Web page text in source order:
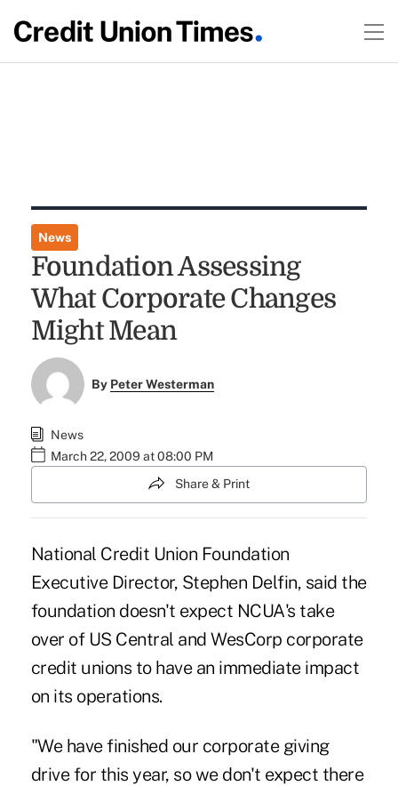
News
Foundation Assessing
What Corporate Changes
Might Mean
By Peter Westerman
News
March 22, 2009 at 08:00 PM
Share & Print
National Credit Union Foundation
Executive Director, Stephen Delfin, said the
foundation doesn't expect NCUA's take
over of US Central and WesCorp corporate
credit unions to have an immediate impact
on its operations.
"We have finished our corporate giving
drive for this year, so we don't expect there